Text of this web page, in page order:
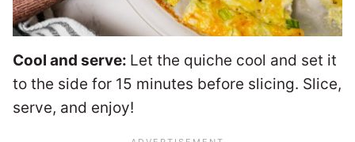
Cool and serve: Let the quiche cool and set it
to the side for 15 minutes before slicing. Slice,
serve, and enjoy!